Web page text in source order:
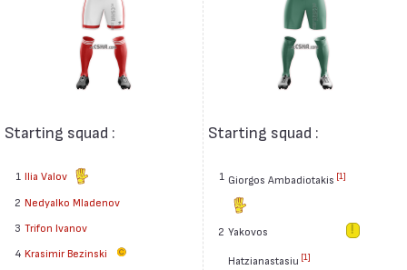
Starting squad :
1 Ilia Valov
2 Nedyalko Mladenov
3 Trifon Ivanov
4 Krasimir Bezinski
Starting squad :
1 Giorgos Ambadiotakis [1]
2 Yakovos
Hatzianastasiu [1]